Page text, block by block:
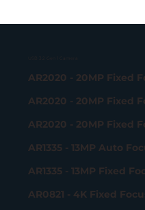
AR2020 - 20MP Fixed
AR2020 - 20MP Fixed
AR2020 - 20MP Fixed
AR1335 - 13MP Auto
AR1335 - 13MP Fixed
AR0821 - 4K Fixed